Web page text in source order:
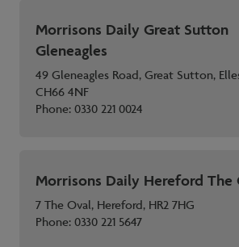
Morrisons Daily Great Sutton
Gleneagles
49 Gleneagles Road, Great Sutton,
CH66 4NF
Phone:0330 221 0024
Morrisons Daily Hereford The
7 The Oval, Hereford, HR2 7HG
Phone:0330 221 5647